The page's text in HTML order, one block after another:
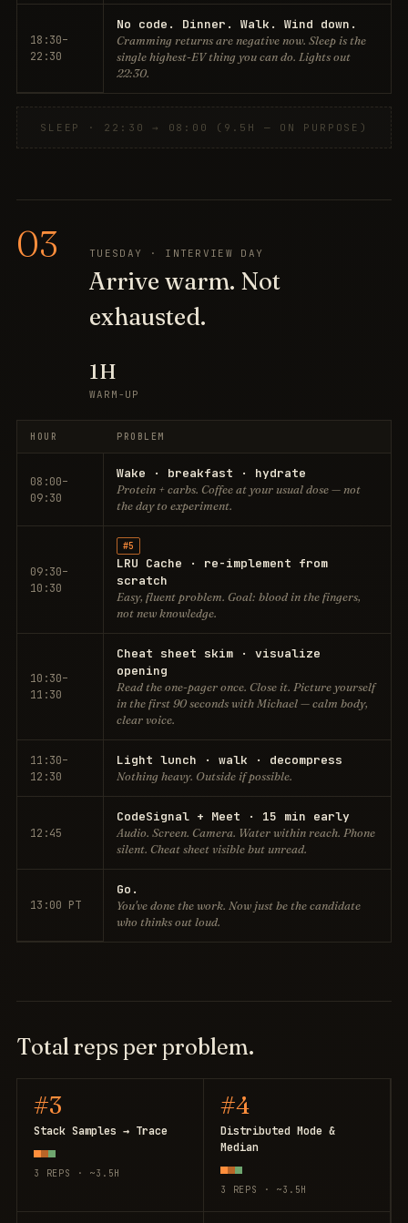
18:30–
22:30
No code. Dinner. Walk. Wind down.
Cramming returns are negative now. Sleep is the
single highest-EV thing you can do. Lights out
22:30.
SLEEP · 22:30 → 08:00 (9.5H — ON PURPOSE)
03 TUESDAY · INTERVIEW DAY
Arrive warm. Not
exhausted.
1H
WARM-UP
HOUR PROBLEM
08:00–
09:30
Wake · breakfast · hydrate
Protein + carbs. Coffee at your usual dose — not
the day to experiment.
09:30–
10:30
#5
LRU Cache · re-implement from
scratch
Easy, fluent problem. Goal: blood in the fingers,
not new knowledge.
10:30–
11:30
Cheat sheet skim · visualize
opening
Read the one-pager once. Close it. Picture yourself
in the first 90 seconds with Michael — calm body,
clear voice.
11:30–
12:30
Light lunch · walk · decompress
Nothing heavy. Outside if possible.
12:45
CodeSignal + Meet · 15 min early
Audio. Screen. Camera. Water within reach. Phone
silent. Cheat sheet visible but unread.
13:00 PT
Go.
You've done the work. Now just be the candidate
who thinks out loud.
Total reps per problem.
#3
Stack Samples → Trace
3 REPS · ~3.5H
#4
Distributed Mode &
Median
3 REPS · ~3.5H